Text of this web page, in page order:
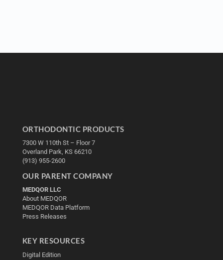
ORTHODONTIC PRODUCTS
7300 W 110th St – Floor 7
Overland Park, KS 66210
(913) 955-2600
OUR PARENT COMPANY
MEDQOR LLC
About MEDQOR
MEDQOR Data Platform
Press Releases
KEY RESOURCES
Digital Edition